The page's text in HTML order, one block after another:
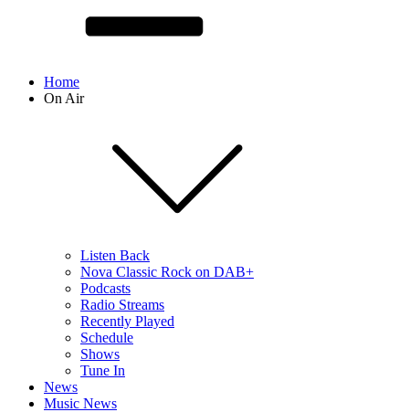
Home
On Air
Listen Back
Nova Classic Rock on DAB+
Podcasts
Radio Streams
Recently Played
Schedule
Shows
Tune In
News
Music News